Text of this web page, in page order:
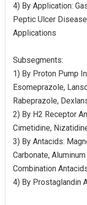
4) By Application:
Peptic Ulcer
Applications
Subsegments:
1) By Proton Pump
Esomeprazole,
Rabeprazole,
2) By H2 Receptor
Cimetidine,
3) By Antacids:
Carbonate,
Combination
4) By Prostaglandin